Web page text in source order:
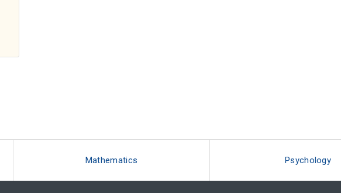
Mathematics Psychology